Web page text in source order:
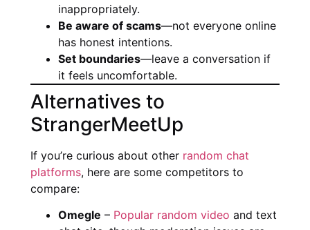
inappropriately.
Be aware of scams—not everyone online
has honest intentions.
Set boundaries—leave a conversation if
it feels uncomfortable.
Alternatives to
StrangerMeetUp
If you’re curious about other random chat
platforms, here are some competitors to
compare:
Omegle – Popular random video and text